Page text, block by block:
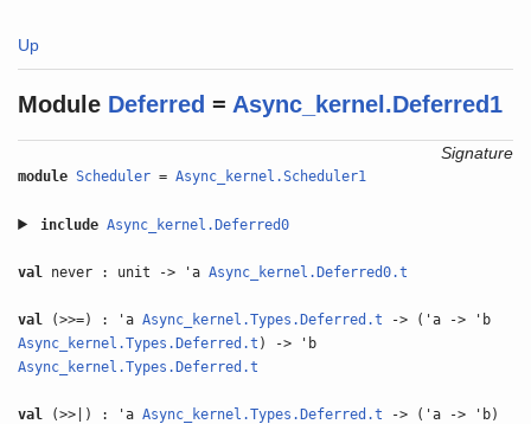
Up
Module Deferred = Async_kernel.Deferred1
Signature
module Scheduler =Async_kernel.Scheduler1
include Async_kernel.Deferred0
val never : unit -> 'aAsync_kernel.Deferred0.t
val (>>=) : 'aAsync_kernel.Types.Deferred.t -> ('a -> 'b
Async_kernel.Types.Deferred.t ) -> 'b
Async_kernel.Types.Deferred.t
val (>>|) : 'aAsync_kernel.Types.Deferred.t -> ('a -> 'b)